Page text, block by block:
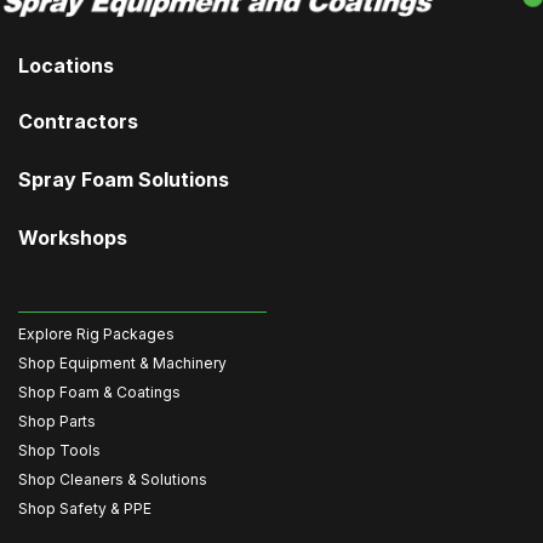
Locations
Contractors
Spray Foam Solutions
Workshops
Explore Rig Packages
Shop Equipment & Machinery
Shop Foam & Coatings
Shop Parts
Shop Tools
Shop Cleaners & Solutions
Shop Safety & PPE